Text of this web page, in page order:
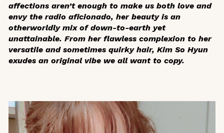
affections aren’t enough to make us both love and
envy the radio aficionado, her beauty is an
otherworldly mix of down-to-earth yet
unattainable. From her flawless complexion to her
versatile and sometimes quirky hair, Kim So Hyun
exudes an original vibe we all want to copy.